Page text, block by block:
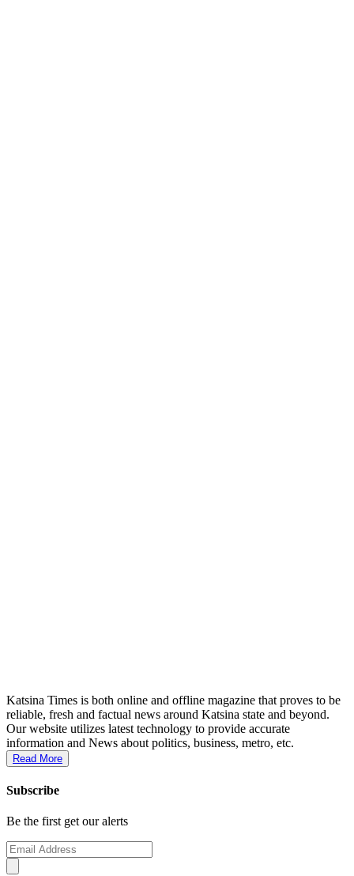
Katsina Times is both online and offline magazine that proves to be
reliable, fresh and factual news around Katsina state and beyond.
Our website utilizes latest technology to provide accurate
information and News about politics, business, metro, etc.
Read More
Subscribe
Be the first get our alerts